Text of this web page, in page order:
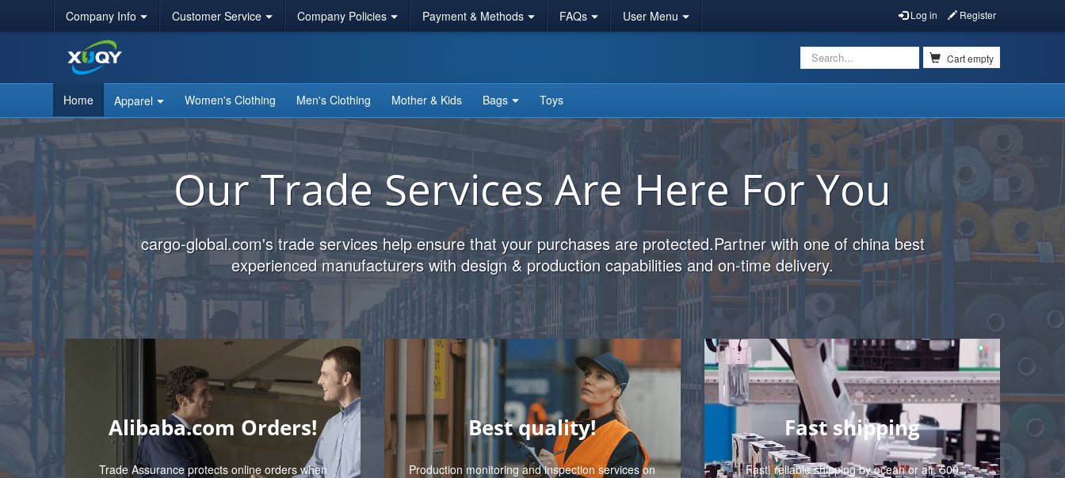
Company Info Customer Service Company Policies Payment & Methods FAQs User Menu Log in Register
Cart empty
Home Apparel Women's Clothing Men's Clothing Mother & Kids Bags Toys
Our Trade Services Are Here For You
cargo-global.com's trade services help ensure that your purchases are protected.Partner with one of china best
experienced manufacturers with design & production capabilities and on-time delivery.
Alibaba.com Orders!
Trade Assurance protects online orders when
Best quality!
Production monitoring and inspection services on
Fast shipping
Fast, reliable shipping by ocean or air. 500